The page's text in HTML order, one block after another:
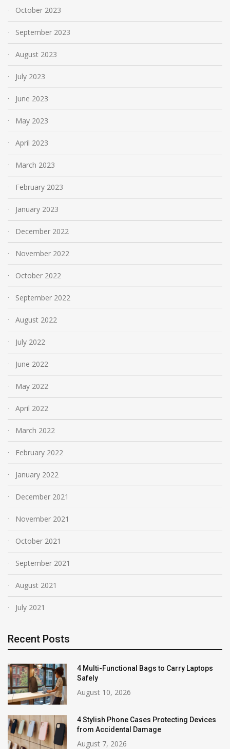
October 2023
September 2023
August 2023
July 2023
June 2023
May 2023
April 2023
March 2023
February 2023
January 2023
December 2022
November 2022
October 2022
September 2022
August 2022
July 2022
June 2022
May 2022
April 2022
March 2022
February 2022
January 2022
December 2021
November 2021
October 2021
September 2021
August 2021
July 2021
Recent Posts
4 Multi-Functional Bags to Carry Laptops
Safely
August 10, 2026
4 Stylish Phone Cases Protecting Devices
from Accidental Damage
August 7, 2026